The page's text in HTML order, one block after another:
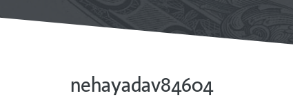
nehayadav84604